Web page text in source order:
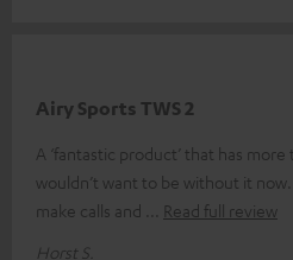
Airy Sports TWS 2
A ‘fantastic product’ that has more
wouldn’t want to be without it
make calls and
Read full review
Horst S.